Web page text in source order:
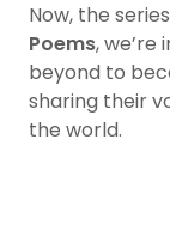
Now, the
Poems,
beyond to
sharing their
the world.